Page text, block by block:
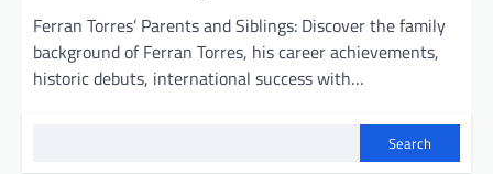
Ferran Torres’ Parents and Siblings: Discover the family
background of Ferran Torres, his career achievements,
historic debuts, international success with…
Search